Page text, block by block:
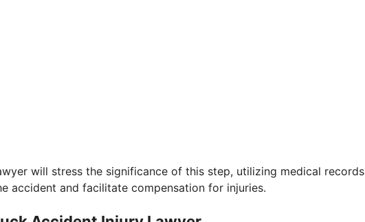
will stress the significance of this step, utilizing medical records
accident and facilitate compensation for injuries.